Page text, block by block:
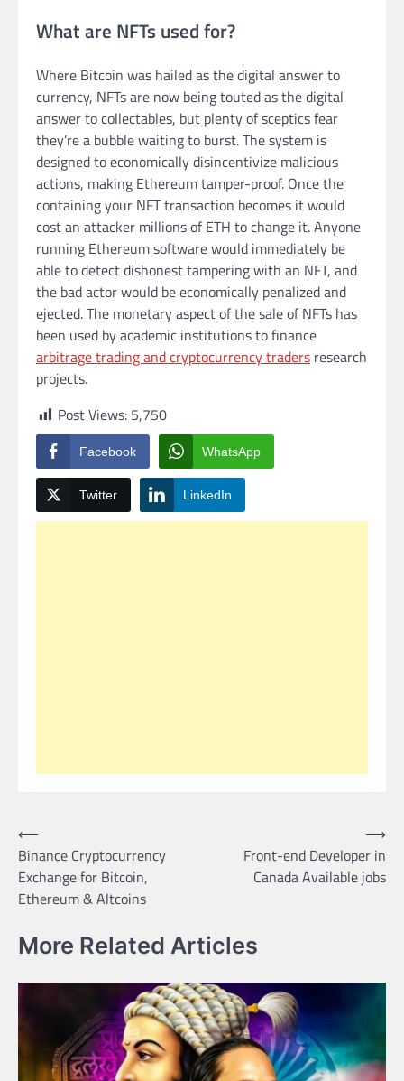
What are NFTs used for?
Where Bitcoin was hailed as the digital answer to
currency, NFTs are now being touted as the digital
answer to collectables, but plenty of sceptics fear
they’re a bubble waiting to burst. The system is
designed to economically disincentivize malicious
actions, making Ethereum tamper-proof. Once the
containing your NFT transaction becomes it would
cost an attacker millions of ETH to change it. Anyone
running Ethereum software would immediately be
able to detect dishonest tampering with an NFT, and
the bad actor would be economically penalized and
ejected. The monetary aspect of the sale of NFTs has
been used by academic institutions to finance
arbitrage trading and cryptocurrency traders research
projects.
Post Views: 5,750
Facebook WhatsApp
Twitter LinkedIn
Post
navigation
⟵
Binance Cryptocurrency
Exchange for Bitcoin,
Ethereum & Altcoins
Front-end Developer in
Canada Available jobs
⟶
More Related Articles